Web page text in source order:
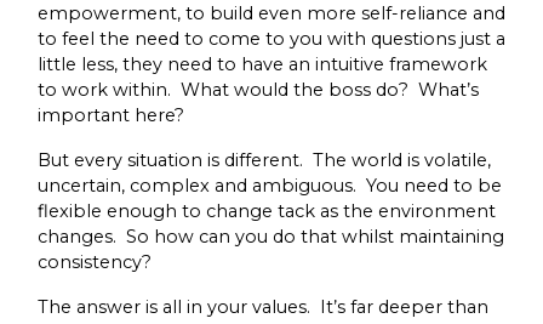
empowerment, to build even more self-reliance and
to feel the need to come to you with questions just a
little less, they need to have an intuitive framework
to work within. What would the boss do? What’s
important here?
But every situation is different. The world is volatile,
uncertain, complex and ambiguous. You need to be
flexible enough to change tack as the environment
changes. So how can you do that whilst maintaining
consistency?
The answer is all in your values. It’s far deeper than